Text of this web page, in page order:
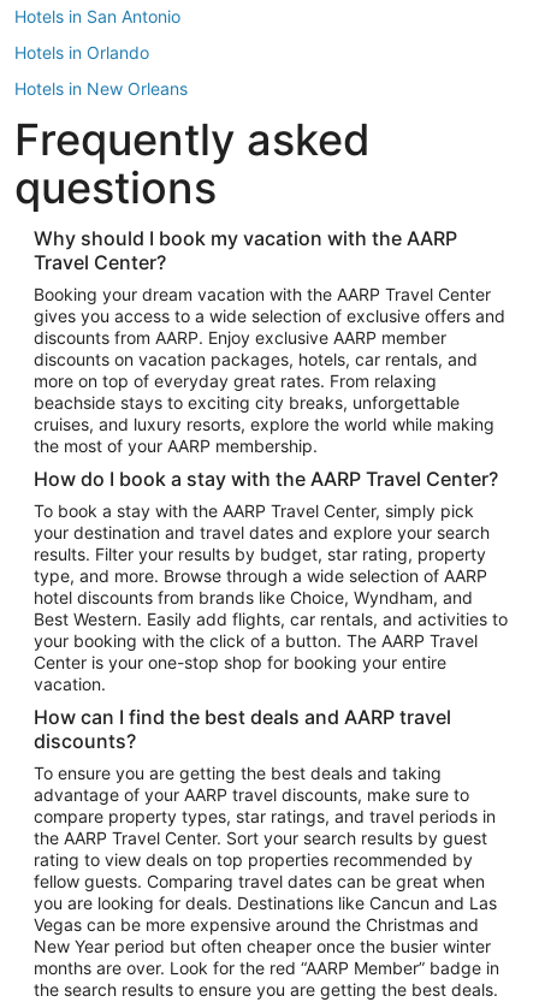
Hotels in San Antonio
Hotels in Orlando
Hotels in New Orleans
Hotels in New York
Hotels in Houston
Hotels in Austin
Hotels in Atlantic City
Hotels in Denver
Top Flight Destinations
Flights to Las Vegas
Flights to Seattle
Flights to London
Flights to Miami
Flights to Atlanta
Flights to Cancun
Flights to Chicago
Flights to New York
Flights to Los Angeles
Top Vacation Package Destinations
Vacation Package to New York
Vacation Package to Maui
Vacation Package to Las Vegas
Vacation Package to Branson
Vacation Package to Miami
Vacation Package to Myrtle Beach
Vacation Package to Niagara Falls
Vacation Package to Pocono Mountains
Vacation Package to Fort Lauderdale
Frequently asked
questions
Why should I book my vacation with the AARP
Travel Center?
Booking your dream vacation with the AARP Travel Center
gives you access to a wide selection of exclusive offers and
discounts from AARP. Enjoy exclusive AARP member
discounts on vacation packages, hotels, car rentals, and
more on top of everyday great rates. From relaxing
beachside stays to exciting city breaks, unforgettable
cruises, and luxury resorts, explore the world while making
the most of your AARP membership.
How do I book a stay with the AARP Travel Center?
To book a stay with the AARP Travel Center, simply pick
your destination and travel dates and explore your search
results. Filter your results by budget, star rating, property
type, and more. Browse through a wide selection of AARP
hotel discounts from brands like Choice, Wyndham, and
Best Western. Easily add flights, car rentals, and activities to
your booking with the click of a button. The AARP Travel
Center is your one-stop shop for booking your entire
vacation.
How can I find the best deals and AARP travel
discounts?
To ensure you are getting the best deals and taking
advantage of your AARP travel discounts, make sure to
compare property types, star ratings, and travel periods in
the AARP Travel Center. Sort your search results by guest
rating to view deals on top properties recommended by
fellow guests. Comparing travel dates can be great when
you are looking for deals. Destinations like Cancun and Las
Vegas can be more expensive around the Christmas and
New Year period but often cheaper once the busier winter
months are over. Look for the red “AARP Member” badge in
the search results to ensure you are getting the best deals.